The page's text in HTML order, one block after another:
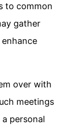
to common
gather
over with
meetings
personal